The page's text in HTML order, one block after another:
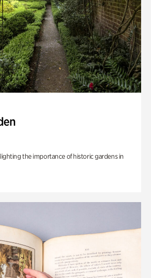
the importance of historic gardens in